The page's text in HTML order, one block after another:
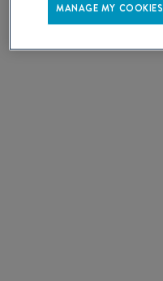
MANAGE MY COOKIES